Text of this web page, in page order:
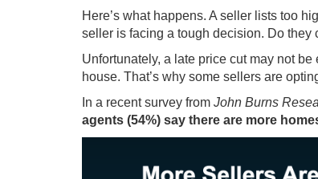
Here’s what happens. A seller lists too
seller is facing a tough decision. Do they
Unfortunately, a late price cut may not
house. That’s why some sellers are
In a recent survey from John Burns
agents (54%) say there are more